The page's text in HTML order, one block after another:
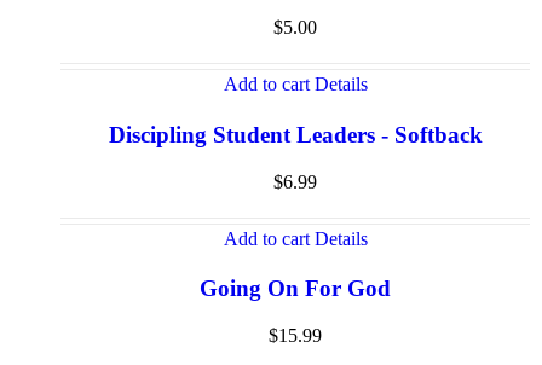
$5.00
Add to cart Details
Discipling Student Leaders - Softback
$6.99
Add to cart Details
Going On For God
$15.99